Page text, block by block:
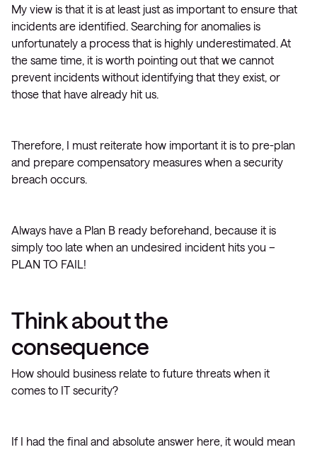
My view is that it is at least just as important to ensure that
incidents are identified. Searching for anomalies is
unfortunately a process that is highly underestimated. At
the same time, it is worth pointing out that we cannot
prevent incidents without identifying that they exist, or
those that have already hit us.
Therefore, I must reiterate how important it is to pre-plan
and prepare compensatory measures when a security
breach occurs.
Always have a Plan B ready beforehand, because it is
simply too late when an undesired incident hits you –
PLAN TO FAIL!
Think about the
consequence
How should business relate to future threats when it
comes to IT security?
If I had the final and absolute answer here, it would mean